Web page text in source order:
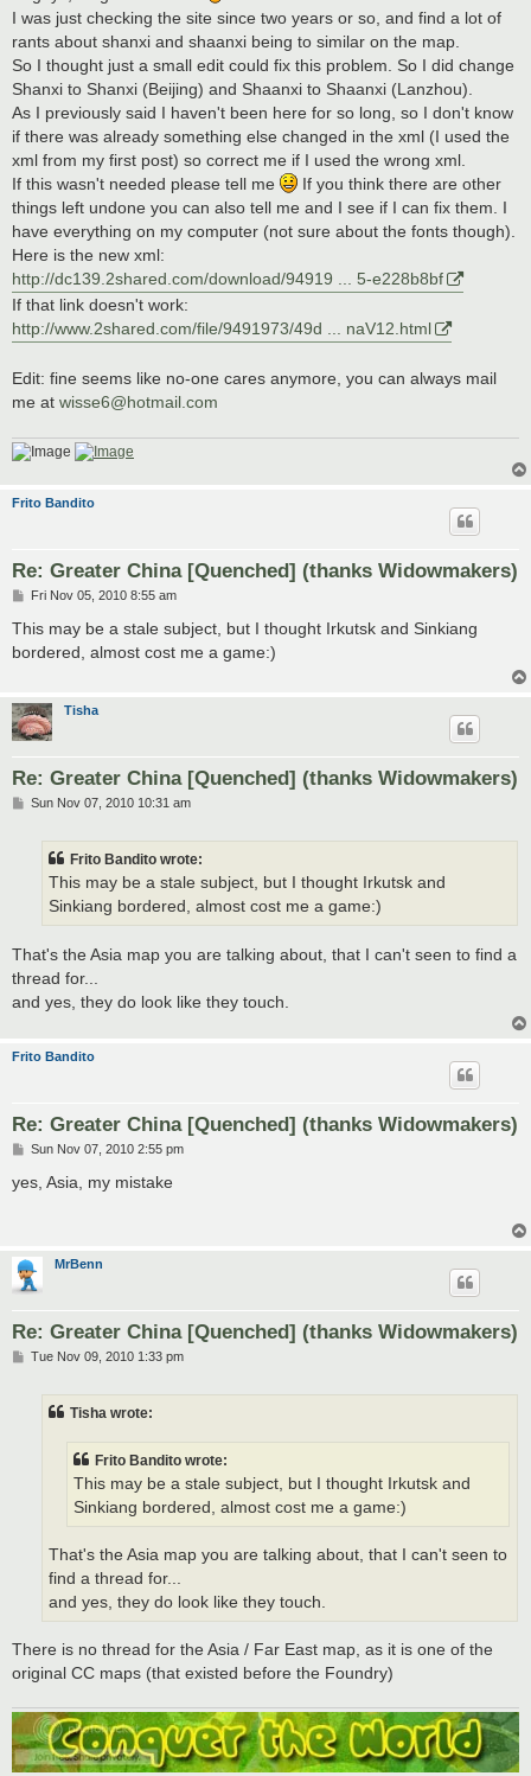
I was just checking the site since two years or so, and find a lot of
rants about shanxi and shaanxi being to similar on the map.
So I thought just a small edit could fix this problem. So I did change
Shanxi to Shanxi (Beijing) and Shaanxi to Shaanxi (Lanzhou).
As I previously said I haven't been here for so long, so I don't know
if there was already something else changed in the xml (I used the
xml from my first post) so correct me if I used the wrong xml.
If this wasn't needed please tell me
If you think there are other
things left undone you can also tell me and I see if I can fix them. I
have everything on my computer (not sure about the fonts though).
Here is the new xml:
http://dc139.2shared.com/download/94919 ... 5-e228b8bf
If that link doesn't work:
http://www.2shared.com/file/9491973/49d ... naV12.html
Edit: fine seems like no-one cares anymore, you can always mail
me at wisse6@hotmail.com
Frito Bandito
Re: Greater China [Quenched] (thanks Widowmakers)
P
s
Fri Nov 05, 2010 8:55 am
This may be a stale subject, but I thought Irkutsk and Sinkiang
bordered, almost cost me a game:)
Tisha
Re: Greater China [Quenched] (thanks Widowmakers)
PSun Nov 07, 2010 10:31 am
Frito Bandito wrote:
This may be a stale subject, but I thought Irkutsk and
Sinkiang bordered, almost cost me a game:)
That's the Asia map you are talking about, that I can't seen to find a
thread for...
and yes, they do look like they touch.
Frito Bandito
Re: Greater China [Quenched] (thanks Widowmakers)
P
s
Sun Nov 07, 2010 2:55 pm
yes, Asia, my mistake
MrBenn
Re: Greater China [Quenched] (thanks Widowmakers)
PTue Nov 09, 2010 1:33 pm
Tisha wrote:
Frito Bandito wrote:
This may be a stale subject, but I thought Irkutsk and
Sinkiang bordered, almost cost me a game:)
That's the Asia map you are talking about, that I can't seen to
find a thread for...
and yes, they do look like they touch.
There is no thread for the Asia / Far East map, as it is one of the
original CC maps (that existed before the Foundry)